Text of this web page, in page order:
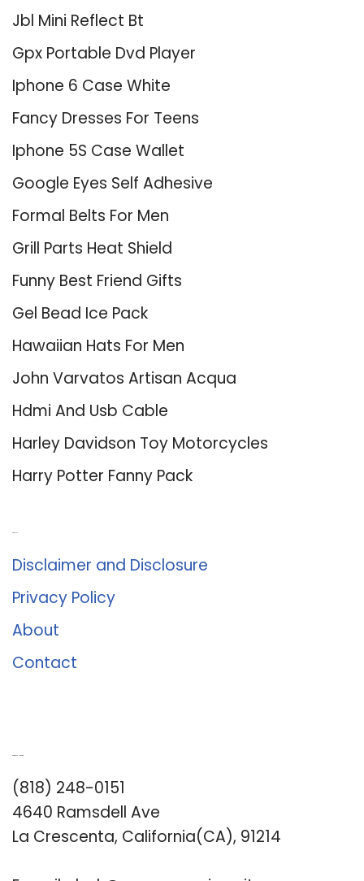
Jbl Mini Reflect Bt
Gpx Portable Dvd Player
Iphone 6 Case White
Fancy Dresses For Teens
Iphone 5S Case Wallet
Google Eyes Self Adhesive
Formal Belts For Men
Grill Parts Heat Shield
Funny Best Friend Gifts
Gel Bead Ice Pack
Hawaiian Hats For Men
John Varvatos Artisan Acqua
Hdmi And Usb Cable
Harley Davidson Toy Motorcycles
Harry Potter Fanny Pack
Disclaimer and Disclosure
Privacy Policy
About
Contact
(818) 248-0151
4640 Ramsdell Ave
La Crescenta, California(CA), 91214